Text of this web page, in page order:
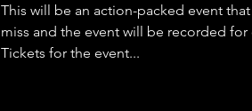
This will be an action-packed event
miss and the event will be recorded for
Tickets for the event...